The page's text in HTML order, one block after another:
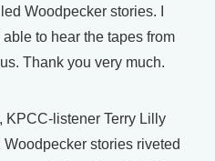
Woodpecker stories. I
to hear the tapes from
Thank you very much.
KPCC-listener Terry Lilly
stories riveted